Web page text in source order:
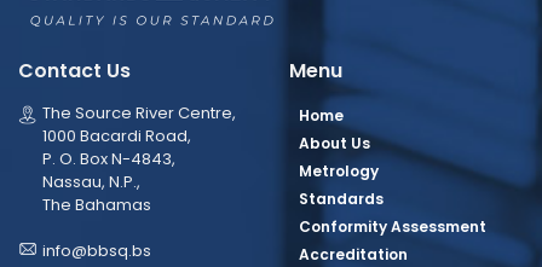
Contact Us
The Source River Centre,
1000 Bacardi Road,
P. O. Box N-4843,
Nassau, N.P.,
The Bahamas
info@bbsq.bs
Menu
Home
About Us
Metrology
Standards
Conformity Assessment
Accreditation